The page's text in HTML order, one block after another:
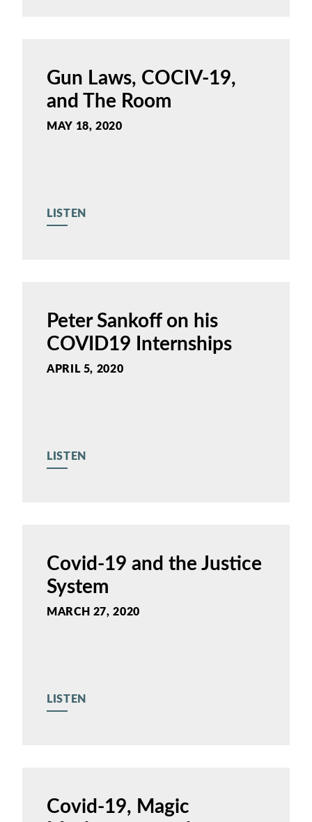
Gun Laws, COCIV-19,
and The Room
MAY 18, 2020
LISTEN
Peter Sankoff on his
COVID19 Internships
APRIL 5, 2020
LISTEN
Covid-19 and the Justice
System
MARCH 27, 2020
LISTEN
Covid-19, Magic